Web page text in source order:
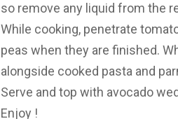
so remove any liquid from the
While cooking, penetrate
peas when they are finished.
alongside cooked pasta and
Serve and top with avocado
Enjoy !